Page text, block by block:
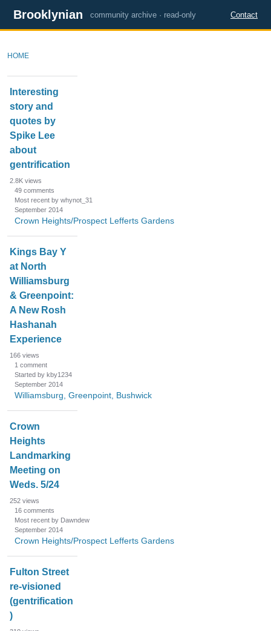
Brooklynian community archive · read-only Contact
HOME
s
c
u
s
s
Interesting
story and
quotes by
Spike Lee
about
gentrification
2.8K views
49 comments
Most recent by whynot_31
September 2014
Crown Heights/Prospect Lefferts Gardens
Kings Bay Y
at North
Williamsburg
& Greenpoint:
A New Rosh
Hashanah
Experience
166 views
1 comment
Started by kby1234
September 2014
Williamsburg, Greenpoint, Bushwick
Crown
Heights
Landmarking
Meeting on
Weds. 5/24
252 views
16 comments
Most recent by Dawndew
September 2014
Crown Heights/Prospect Lefferts Gardens
Fulton Street
re-visioned
(gentrification
)